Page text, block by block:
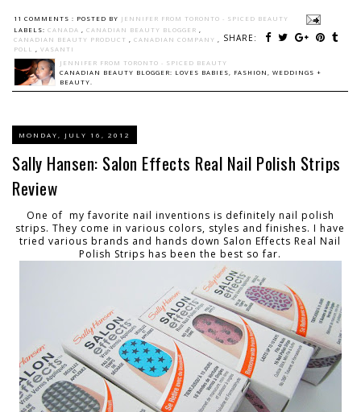
11 COMMENTS : POSTED BY JENNIFER FROM TORONTO - SPICED BEAUTY
SHARE:
LABELS: CANADA CANADIAN BEAUTY BLOGGER
CANADIAN BEAUTY PRODUCT
CANADIAN COMPANY
POLL
VASANTI
JENNIFER FROM TORONTO - SPICED BEAUTY
CANADIAN BEAUTY BLOGGER: LOVES BABIES, FASHION, WEDDINGS +
BEAUTY.
MONDAY, JULY 16, 2012
Sally Hansen: Salon Effects Real Nail Polish Strips
Review
One of my favorite nail inventions is definitely nail polish
strips. They come in various colors, styles and finishes. I have
tried various brands and hands down Salon Effects Real Nail
Polish Strips has been the best so far.